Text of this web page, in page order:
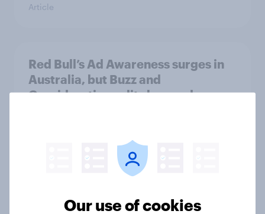
Article
Red Bull’s Ad Awareness surges in
Australia, but Buzz and
Consideration splits by gender
[Australia Webinar-on-Demand]
mindsetsOur use of cookies